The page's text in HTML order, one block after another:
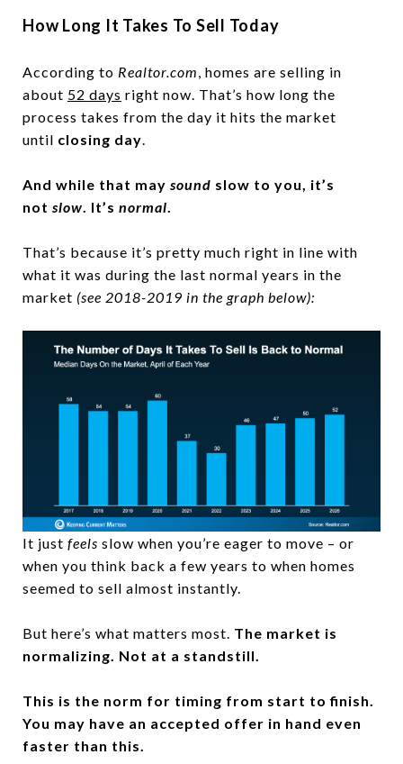
How Long It Takes To Sell Today
According to Realtor.com , homes are selling in
about 52 days right now. That’s how long the
process takes from the day it hits the market
until closing day
And while that may sound slow to you, it’s
not slow . It’s normal
That’s because it’s pretty much right in line with
what it was during the last normal years in the
market (see 2018-2019 in the graph below):
It just feels slow when you’re eager to move – or
when you think back a few years to when homes
seemed to sell almost instantly.
But here’s what matters most. The market is
normalizing. Not at a standstill.
This is the norm for timing from start to finish.
You may have an accepted offer in hand even
faster than this.